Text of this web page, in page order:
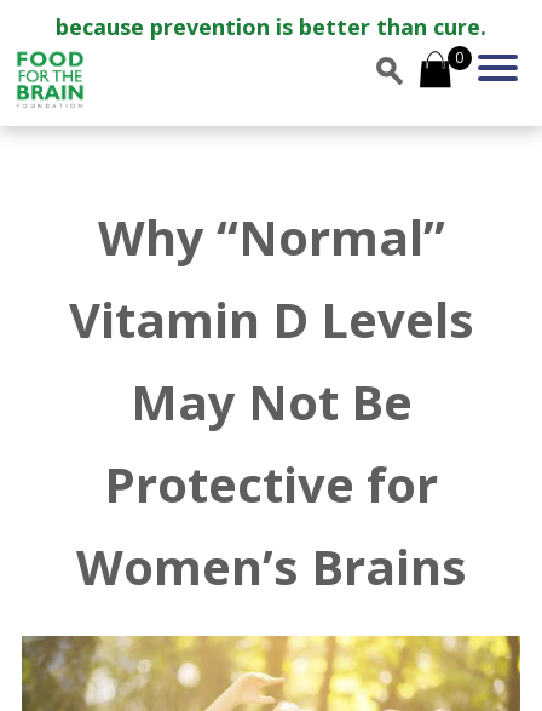
because prevention is better than cure.
0
Why “Normal”
Vitamin D Levels
May Not Be
Protective for
Women’s Brains